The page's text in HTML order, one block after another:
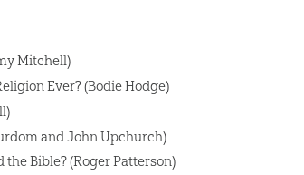
Mitchell)
Ever? (Bodie Hodge)
and John Upchurch)
the Bible? (Roger Patterson)